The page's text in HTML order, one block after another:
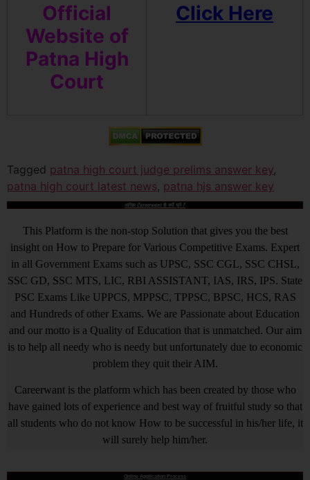
Official
Website of
Patna High
Court
Click Here
Tagged patna high court judge prelims answer key,
patna high court latest news, patna hjs answer key
आखिर Careerwant ही क्यों चुनें ?
This Platform is the non-stop Solution that gives you the best
insight on How to Prepare for Various Competitive Exams. Expert
in all Government Exams such as UPSC, SSC CGL, SSC CHSL,
SSC GD, SSC MTS, LIC, RBI ASSISTANT, IAS, IRS, IPS. State
PSC Exams Like UPPCS, MPPSC, TPPSC, BPSC, HCS, RAS
and Hundreds of other Exams. We are Passionate about Education
and our motto is a Quality of Education that is unmatched. Our aim
is to help all needy who is needy but unfortunately due to economic
problem they quit their AIM.
Careerwant is the platform which has been created by those who
have gained lots of experience and best way of fruitful study so that
all students who do not know How to be successful in his/her life, it
will surely help him/her.
Online Application Process